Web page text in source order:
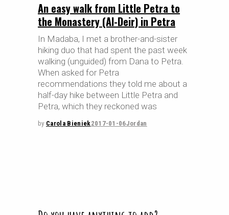
An easy walk from Little Petra to
the Monastery (Al-Deir) in Petra
In Madaba, I met a brother-and-sister
hiking duo that had spent the past week
walking (unguided) from Dana to Petra.
When asked for Petra
recommendations they told me about a
half-day hike between Little Petra and
Petra, which they reckoned was
by Carola Bieniek2017-01-06Jordan